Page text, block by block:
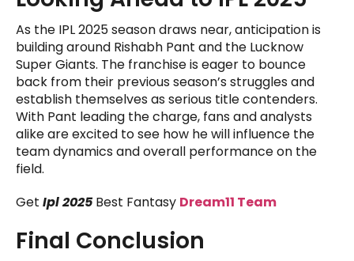
As the IPL 2025 season draws near, anticipation is
building around Rishabh Pant and the Lucknow
Super Giants. The franchise is eager to bounce
back from their previous season’s struggles and
establish themselves as serious title contenders.
With Pant leading the charge, fans and analysts
alike are excited to see how he will influence the
team dynamics and overall performance on the
field.
Get Ipl 2025 Best Fantasy Dream11 Team
Final Conclusion